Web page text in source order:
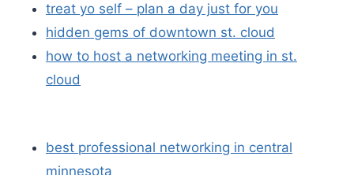
treat yo self – plan a day just for you
hidden gems of downtown st. cloud
how to host a networking meeting in st.
cloud
best professional networking in central
minnesota